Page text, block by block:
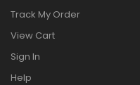
Track My Order
View Cart
Sign In
Help